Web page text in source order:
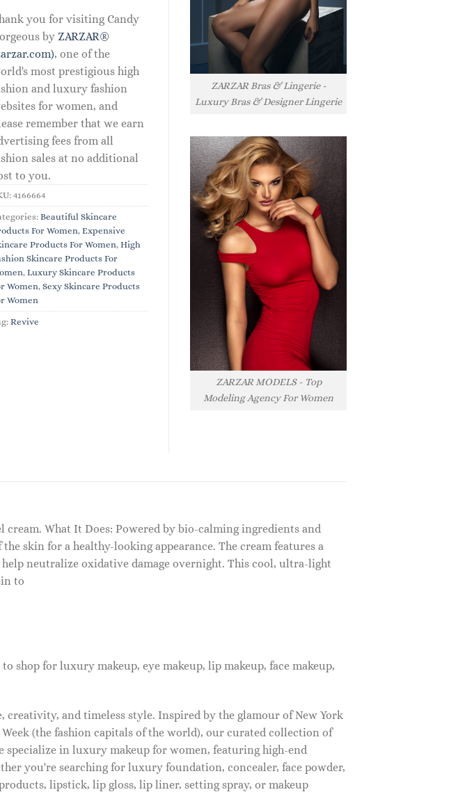
you for visiting Candy
by ZARZAR®
, one of the
most prestigious high
and luxury fashion
for women, and
remember that we earn
fees from all
sales at no additional
to you.
4166664
Beautiful Skincare
For Women, Expensive
Products For Women, High
Skincare Products For
, Luxury Skincare Products
Women, Sexy Skincare Products
Women
Revive
ZARZAR Bras & Lingerie -
Luxury Bras & Designer Lingerie
ZARZAR MODELS - Top
Modeling Agency For Women
What It Does: Powered by bio-calming ingredients and
skin for a healthy-looking appearance. The cream features a
neutralize oxidative damage overnight. This cool, ultra-light
to
shop for luxury makeup, eye makeup, lip makeup, face makeup,
and timeless style. Inspired by the glamour of New York
Week (the fashion capitals of the world), our curated collection of
in luxury makeup for women, featuring high-end
you're searching for luxury foundation, concealer, face powder,
lipstick, lip gloss, lip liner, setting spray, or makeup